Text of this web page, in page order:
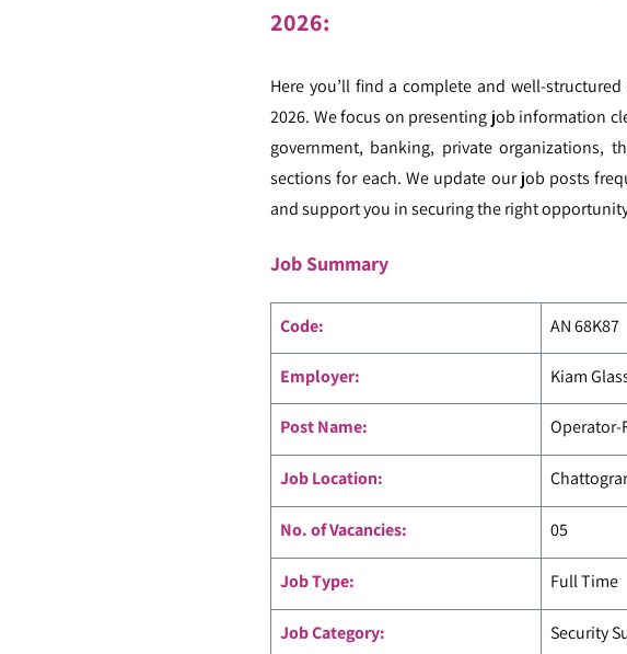
2026:
Here you’ll find a complete and well-
2026. We focus on presenting job information
government, banking, private organizations,
sections for each. We update our job posts
and support you in securing the right
Job Summary
Code: AN 68K87
Employer: Kiam
Post Name: Operator-
Job Location:
No. of Vacancies: 05
Job Type: Full Time
Job Category: Security